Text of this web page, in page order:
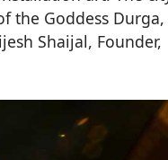
the Goddess Durga,
Shaijal, Founder,